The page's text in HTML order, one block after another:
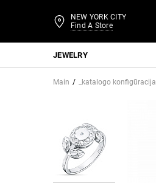
NEW YORK CITY
Find A Store
JEWELRY
Main _katalogo konfigūracija